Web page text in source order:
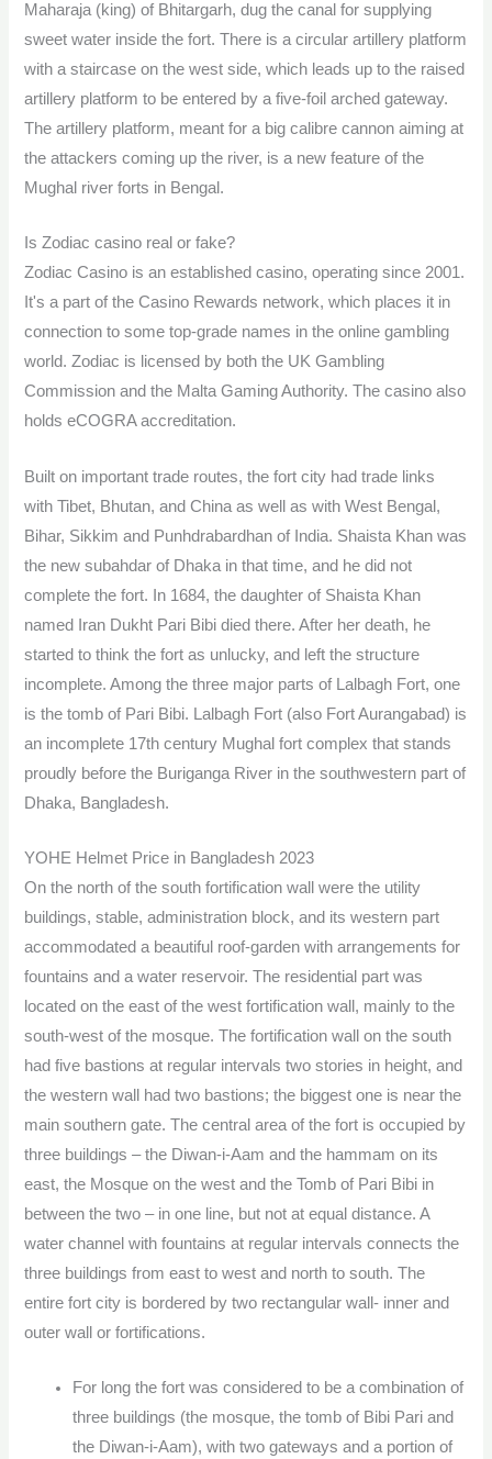
Maharaja (king) of Bhitargarh, dug the canal for supplying
sweet water inside the fort. There is a circular artillery platform
with a staircase on the west side, which leads up to the raised
artillery platform to be entered by a five-foil arched gateway.
The artillery platform, meant for a big calibre cannon aiming at
the attackers coming up the river, is a new feature of the
Mughal river forts in Bengal.
Is Zodiac casino real or fake?
Zodiac Casino is an established casino, operating since 2001.
It's a part of the Casino Rewards network, which places it in
connection to some top-grade names in the online gambling
world. Zodiac is licensed by both the UK Gambling
Commission and the Malta Gaming Authority. The casino also
holds eCOGRA accreditation.
Built on important trade routes, the fort city had trade links
with Tibet, Bhutan, and China as well as with West Bengal,
Bihar, Sikkim and Punhdrabardhan of India. Shaista Khan was
the new subahdar of Dhaka in that time, and he did not
complete the fort. In 1684, the daughter of Shaista Khan
named Iran Dukht Pari Bibi died there. After her death, he
started to think the fort as unlucky, and left the structure
incomplete. Among the three major parts of Lalbagh Fort, one
is the tomb of Pari Bibi. Lalbagh Fort (also Fort Aurangabad) is
an incomplete 17th century Mughal fort complex that stands
proudly before the Buriganga River in the southwestern part of
Dhaka, Bangladesh.
YOHE Helmet Price in Bangladesh 2023
On the north of the south fortification wall were the utility
buildings, stable, administration block, and its western part
accommodated a beautiful roof-garden with arrangements for
fountains and a water reservoir. The residential part was
located on the east of the west fortification wall, mainly to the
south-west of the mosque. The fortification wall on the south
had five bastions at regular intervals two stories in height, and
the western wall had two bastions; the biggest one is near the
main southern gate. The central area of the fort is occupied by
three buildings – the Diwan-i-Aam and the hammam on its
east, the Mosque on the west and the Tomb of Pari Bibi in
between the two – in one line, but not at equal distance. A
water channel with fountains at regular intervals connects the
three buildings from east to west and north to south. The
entire fort city is bordered by two rectangular wall- inner and
outer wall or fortifications.
For long the fort was considered to be a combination of
three buildings (the mosque, the tomb of Bibi Pari and
the Diwan-i-Aam), with two gateways and a portion of